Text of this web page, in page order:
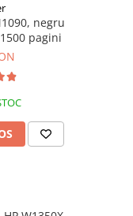
negru
pagini